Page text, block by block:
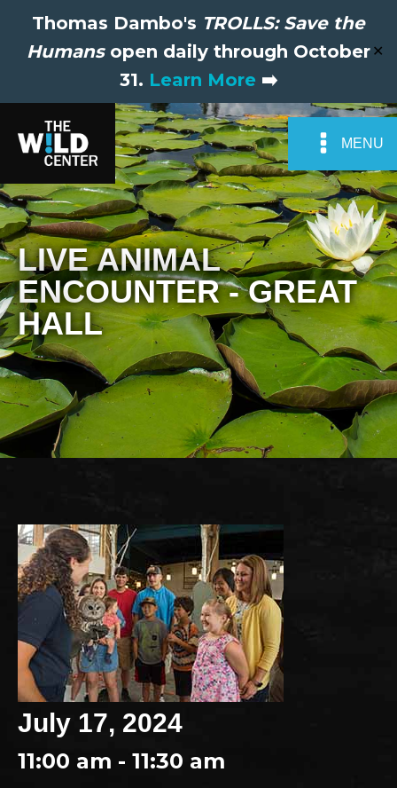
Thomas Dambo's TROLLS: Save the
Humansopen daily through October
31. Learn More ➡️
✕
MENU
LIVE ANIMAL
ENCOUNTER - GREAT
HALL
July 17, 2024
11:00 am - 11:30 am